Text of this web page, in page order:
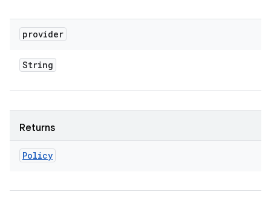
provider
String
Returns
Policy